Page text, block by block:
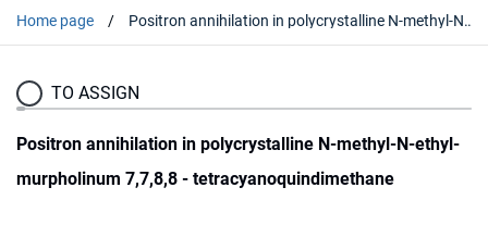
Home page Positron annihilation in polycrystalline N-methyl-N-ethyl-murpholinum 7,7,8,8 - tetracyanoquindimethane
TO ASSIGN
Positron annihilation in polycrystalline N-methyl-N-ethyl-
murpholinum 7,7,8,8 - tetracyanoquindimethane